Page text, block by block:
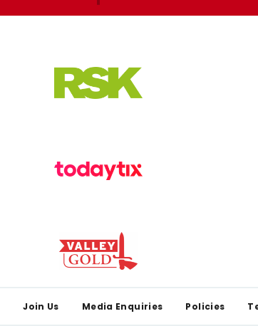
Join Us Media Enquiries Policies